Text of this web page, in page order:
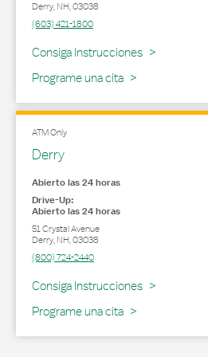
Derry,NH,03038
(603) 421-1800
Consiga Instrucciones
Link Opens in New Tab
Programe una cita
ATM Only
Derry
Abierto las 24 horas
Drive-Up:
Abierto las 24 horas
51 Crystal Avenue
Derry,NH,03038
(800) 724-2440
Consiga Instrucciones
Link Opens in New Tab
Programe una cita